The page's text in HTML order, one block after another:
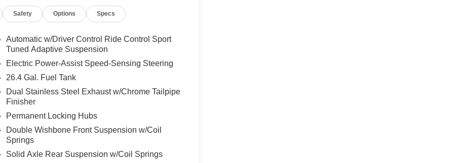
Safety Options Specs
Automatic w/Driver Control Ride Control Sport
Tuned Adaptive Suspension
Electric Power-Assist Speed-Sensing Steering
26.4 Gal. Fuel Tank
Dual Stainless Steel Exhaust w/Chrome Tailpipe
Finisher
Permanent Locking Hubs
Double Wishbone Front Suspension w/Coil
Springs
Solid Axle Rear Suspension w/Coil Springs